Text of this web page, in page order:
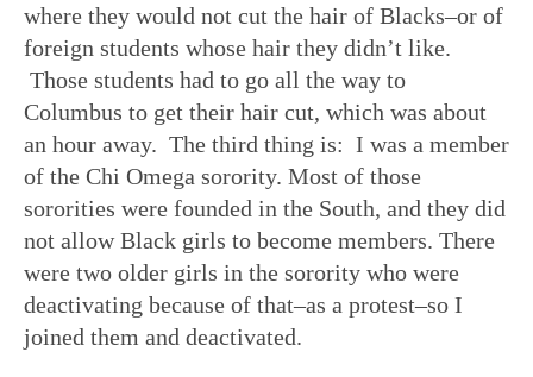
where they would not cut the hair of Blacks–or of
foreign students whose hair they didn’t like.
Those students had to go all the way to
Columbus to get their hair cut, which was about
an hour away. The third thing is: I was a member
of the Chi Omega sorority. Most of those
sororities were founded in the South, and they did
not allow Black girls to become members. There
were two older girls in the sorority who were
deactivating because of that–as a protest–so I
joined them and deactivated.